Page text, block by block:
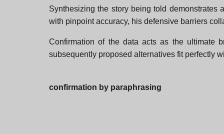
Synthesizing the story being told
with pinpoint accuracy, his defensive barriers
Confirmation of the data acts as the ultimate
subsequently proposed alternatives fit perfectly
confirmation by paraphrasing